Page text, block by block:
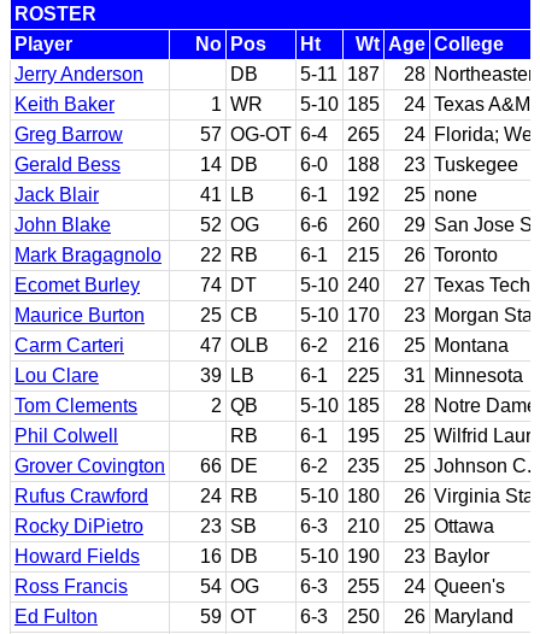
ROSTER
Player
No Pos Ht Wt Age College
Jerry Anderson
DB 5-11 187 28
Keith Baker
1 WR 5-10 185 24 Texas
Greg Barrow
57 OG-OT 6-4 265 24 Florida;
Gerald Bess
14 DB 6-0 188 23 Tuskegee
Jack Blair
41 LB 6-1 192 25 none
John Blake
52 OG 6-6 260 29 San Jose
Mark Bragagnolo
22 RB 6-1 215 26 Toronto
Ecomet Burley
74 DT 5-10 240 27 Texas Tech
Maurice Burton
25 CB 5-10 170 23 Morgan
Carm Carteri
47 OLB 6-2 216 25 Montana
Lou Clare
39 LB 6-1 225 31 Minnesota
Tom Clements
2 QB 5-10 185 28 Notre Dame
Phil Colwell
RB 6-1 195 25 Wilfrid
Grover Covington
66 DE 6-2 235 25 Johnson C.
Rufus Crawford
24 RB 5-10 180 26 Virginia
Rocky DiPietro
23 SB 6-3 210 25 Ottawa
Howard Fields
16 DB 5-10 190 23 Baylor
Ross Francis
54 OG 6-3 255 24 Queen's
Ed Fulton
59 OT 6-3 250 26 Maryland